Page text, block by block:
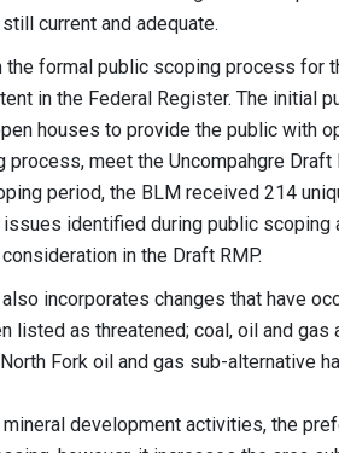
current and adequate.
the formal public scoping process for
in the Federal Register. The initial
houses to provide the public with
process, meet the Uncompahgre
period, the BLM received 214
issues identified during public
in the Draft RMP.
incorporates changes that have
listed as threatened; coal, oil and
Fork oil and gas sub-alternative
development activities, the